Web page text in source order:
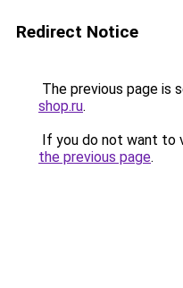
Redirect Notice
The previous page is
shop.ru.
If you do not want to
the previous page.